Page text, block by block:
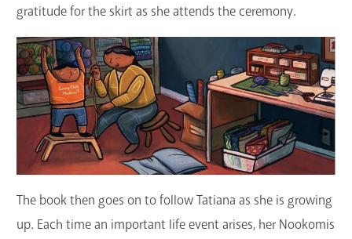
gratitude for the skirt as she attends the ceremony.
The book then goes on to follow Tatiana as she is growing
up. Each time an important life event arises, her Nookomis